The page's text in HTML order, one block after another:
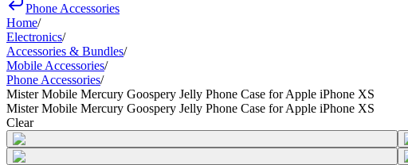
Phone Accessories
Home/
Electronics/
Accessories & Bundles/
Mobile Accessories/
Phone Accessories/
Mister Mobile Mercury Goospery Jelly Phone Case for Apple iPhone XS
Mister Mobile Mercury Goospery Jelly Phone Case for Apple iPhone XS
Clear